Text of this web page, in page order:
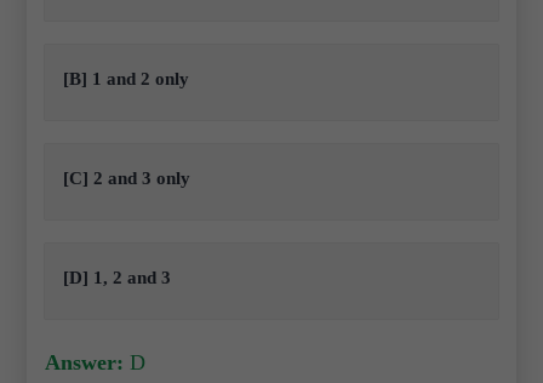
[B] 1 and 2 only
[C] 2 and 3 only
[D] 1, 2 and 3
Answer: D